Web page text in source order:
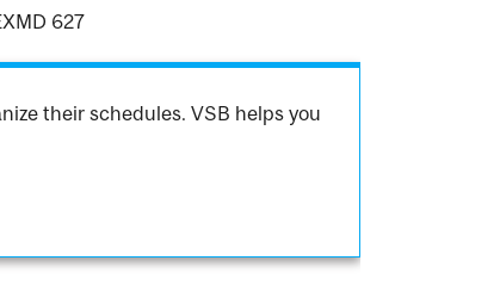
627
their schedules. VSB helps you